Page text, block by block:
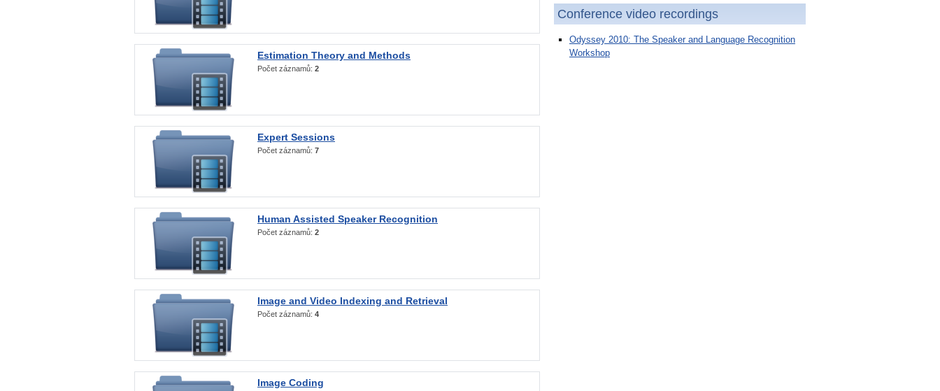
Estimation Theory and Methods
Počet záznamů: 2
Expert Sessions
Počet záznamů: 7
Human Assisted Speaker Recognition
Počet záznamů: 2
Image and Video Indexing and Retrieval
Počet záznamů: 4
Image Coding
Conference video recordings
Odyssey 2010: The Speaker and Language Recognition
Workshop